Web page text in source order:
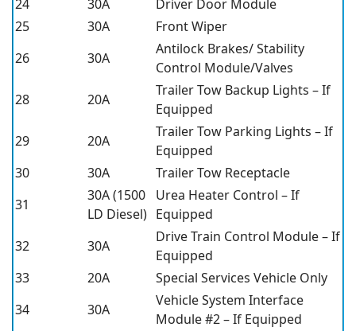
24
30A
Driver Door Module
25
30A
Front Wiper
26
30A
Antilock Brakes/ Stability
Control Module/Valves
28
20A
Trailer Tow Backup Lights – If
Equipped
29
20A
Trailer Tow Parking Lights – If
Equipped
30
30A
Trailer Tow Receptacle
31
30A (1500
LD Diesel)
Urea Heater Control – If
Equipped
32
30A
Drive Train Control Module – If
Equipped
33
20A
Special Services Vehicle Only
34
30A
Vehicle System Interface
Module #2 – If Equipped